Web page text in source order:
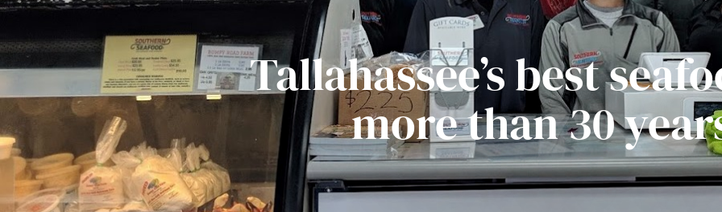
Tallahassee’s best
more than 30